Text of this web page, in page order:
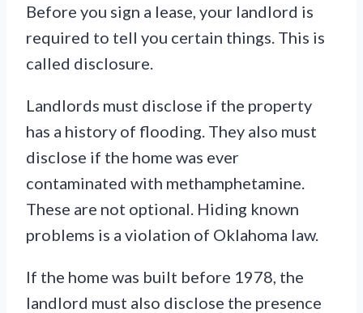
Before you sign a lease, your landlord is
required to tell you certain things. This is
called disclosure.
Landlords must disclose if the property
has a history of flooding. They also must
disclose if the home was ever
contaminated with methamphetamine.
These are not optional. Hiding known
problems is a violation of Oklahoma law.
If the home was built before 1978, the
landlord must also disclose the presence